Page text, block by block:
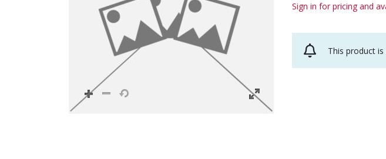
Sign in for pricing and
This product is